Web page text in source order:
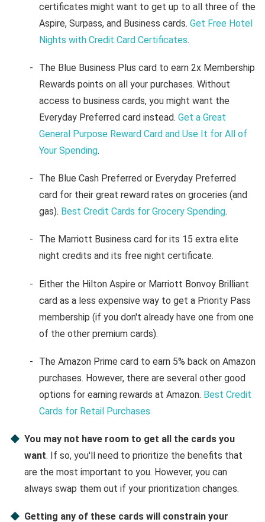
certificates might want to get up to all three of the
Aspire, Surpass, and Business cards.Get Free Hotel
Nights with Credit Card Certificates.
The Blue Business Plus card to earn 2x Membership
Rewards points on all your purchases. Without
access to business cards, you might want the
Everyday Preferred card instead.Get a Great
General Purpose Reward Card and Use It for All of
Your Spending.
The Blue Cash Preferred or Everyday Preferred
card for their great reward rates on groceries (and
gas). Best Credit Cards for Grocery Spending.
The Marriott Business card for its 15 extra elite
night credits and its free night certificate.
Either the Hilton Aspire or Marriott Bonvoy Brilliant
card as a less expensive way to get a Priority Pass
membership (if you don't already have one from one
of the other premium cards).
The Amazon Prime card to earn 5% back on Amazon
purchases. However, there are several other good
options for earning rewards at Amazon. Best Credit
Cards for Retail Purchases
You may not have room to get all the cards you
want. If so, you'll need to prioritize the benefits that
are the most important to you. However, you can
always swap them out if your prioritization changes.
Getting any of these cards will constrain your